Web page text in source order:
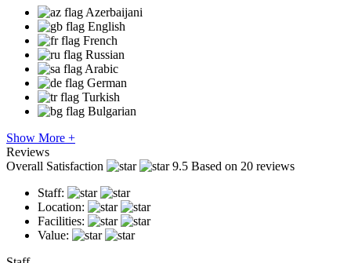
Azerbaijani
English
French
Russian
Arabic
German
Turkish
Bulgarian
Show More +
Reviews
Overall Satisfaction
9.5 Based on 20 reviews
Staff:
Location:
Facilities:
Value: